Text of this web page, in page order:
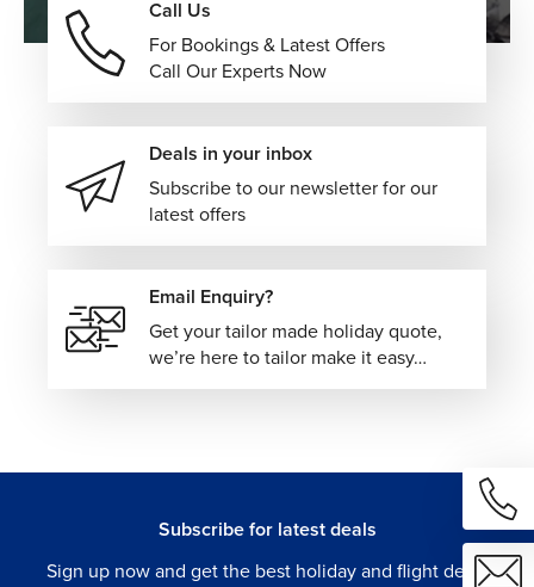
culture, and contrasting landscapes.
Our Norway vacation packages can be paired with
experiences.
Sweden for stylish Scandinavian cities.
Denmark for coastal charm and architecture.
Finland for Arctic adventures and Lapland escapes.
For travelers wanting to expand their European itinerary
further, we can also create multi-center vacations
connecting Norway with destinations such as Amsterdam,
Copenhagen, Edinburgh, or Switzerland, blending scenic
rail journeys, fjord cruises, mountain landscapes, and
vibrant European cities within one seamless itinerary.
Guru!
Our tailor-made Norway vacation packages are designed
to make exploring Scandinavia feel effortless, combining
scenic travel experiences with flexible itinerary planning
Call Us
For Bookings & Latest Offers
Call Our Experts Now
Deals in your inbox
Subscribe to our newsletter for our
latest offers
Email Enquiry?
Get your tailor made holiday quote,
we’re here to tailor make it easy…
Subscribe for latest deals
Sign up now and get the best holiday and flight deals